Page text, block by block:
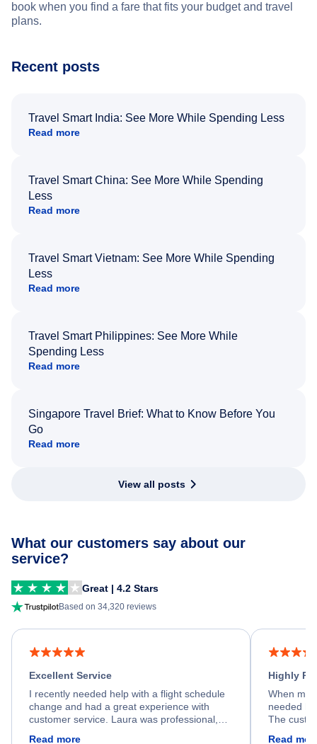
book when you find a fare that fits your budget and travel
plans.
Recent posts
Travel Smart India: See More While Spending Less
Read more
Travel Smart China: See More While Spending
Less
Read more
Travel Smart Vietnam: See More While Spending
Less
Read more
Travel Smart Philippines: See More While
Spending Less
Read more
Singapore Travel Brief: What to Know Before You
Go
Read more
View all posts
What our customers say about our
service?
Great | 4.2 Stars
Based on 34,320 reviews
Excellent Service
I recently needed help with a flight schedule
change and had a great experience with
customer service. Laura was professional,
Read more
Highly
When my
needed
The
Read